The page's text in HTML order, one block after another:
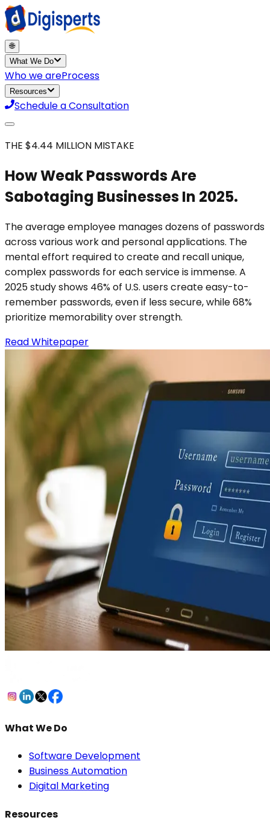
🌐
What We Do
Who we areProcess
Resources
Schedule a Consultation
THE $4.44 MILLION MISTAKE
How Weak Passwords Are
Sabotaging Businesses In 2025.
The average employee manages dozens of passwords
across various work and personal applications. The
mental effort required to create and recall unique,
complex passwords for each service is immense. A
2025 study shows 46% of U.S. users create easy-to-
remember passwords, even if less secure, while 68%
prioritize memorability over strength.
Read Whitepaper
What We Do
Software Development
Business Automation
Digital Marketing
Resources